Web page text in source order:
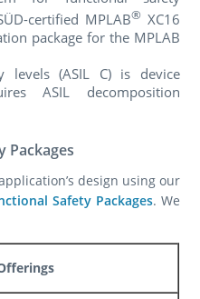
certified MPLAB®XC16
package for the MPLAB
levels (ASIL C) is device
ASIL decomposition
Packages
design using our
Safety Packages. We